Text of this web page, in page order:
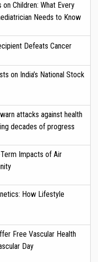
Children: What Every
Needs to Know
Defeats Cancer
on India’s National Stock
attacks against health
decades of progress
Impacts of Air
How Lifestyle
Free Vascular Health
Day